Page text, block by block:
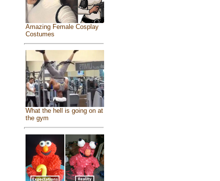
Amazing Female Cosplay
Costumes
What the hell is going on at
the gym